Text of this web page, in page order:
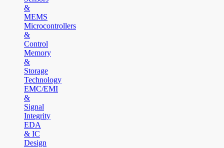
&
MEMS
Microcontrollers
&
Control
Memory
&
Storage
Technology
EMC/EMI
&
Signal
Integrity
EDA
& IC
Design